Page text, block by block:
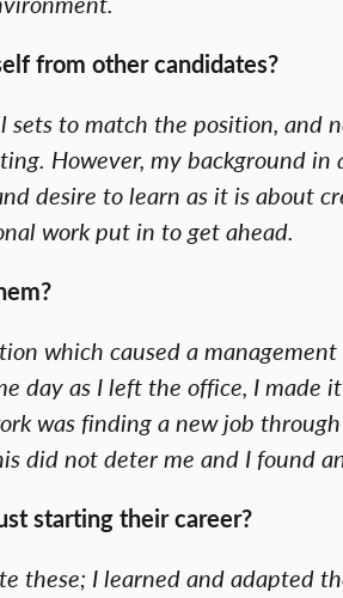
from other candidates?
to match the position, and
However, my background
desire to learn as it is
work put in to get ahead.
which caused a
day as I left the office, I
was finding a new job
did not deter me and I found
starting their career?
these; I learned and adapted